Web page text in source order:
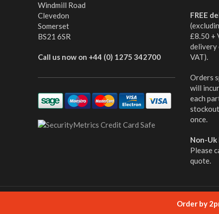
Windmill Road
Clevedon
Somerset
BS21 6SR
Call us now on +44 (0) 1275 342700
FREE
£8.50 +
delivery
VAT).
Orders
will
each
once.
Non-Uk
Please
quote.
Website
Order by